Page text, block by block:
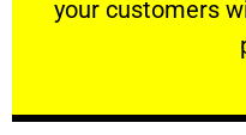
your customers
VERY